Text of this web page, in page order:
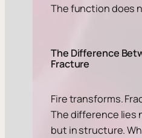
The function does
The Difference
Fracture
Fire transforms.
The difference lies
but in structure.